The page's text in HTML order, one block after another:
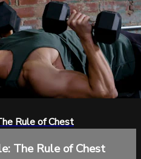
Rule of Chest
The Rule of Chest